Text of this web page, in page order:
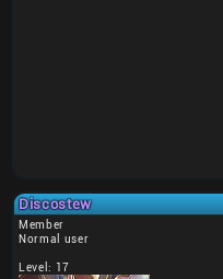
Discostew
Member
Normal user
Level: 17